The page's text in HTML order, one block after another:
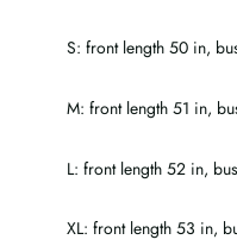
S: front length 50 in,
M: front length 51 in,
L: front length 52 in,
XL: front length 53 in,